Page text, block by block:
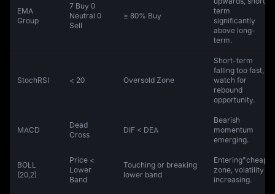
EMA
Group
7 Buy 0
Neutral 0
Sell
≥ 80% Buy
term
significantly
above long-
term.
StochRSI < 20 Oversold Zone
Short-term
falling too fast,
watch for
rebound
opportunity.
MACD
Dead
Cross
DIF < DEA
Bearish
momentum
emerging.
BOLL
(20,2)
Price <
Lower
Band
Touching or breaking
lower band
Entering"cheap"
zone, volatility
increasing.